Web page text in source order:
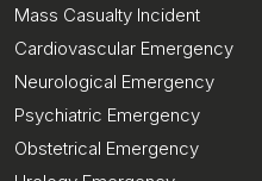
Mass Casualty Incident
Cardiovascular Emergency
Neurological Emergency
Psychiatric Emergency
Obstetrical Emergency